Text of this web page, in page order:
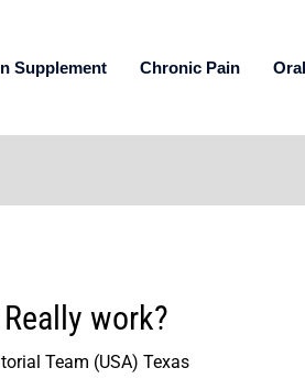
Supplement Chronic Pain
work?
Team (USA) Texas